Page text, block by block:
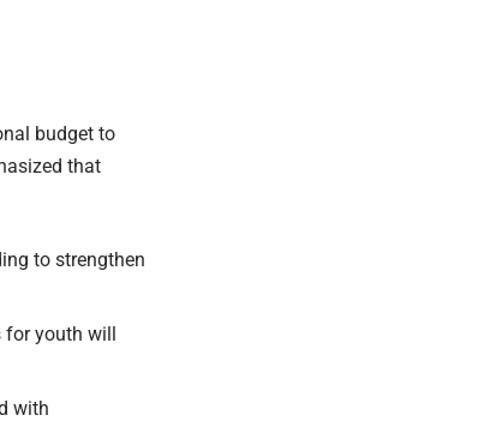
budget to
that
to strengthen
youth will
with